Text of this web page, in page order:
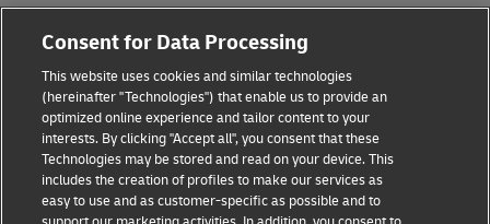
Fraud Awareness
Legal Notice
Terms of Use
Privacy Notice
Additional Information
Consent for Data Processing
This website uses cookies and similar technologies
(hereinafter "Technologies") that enable us to provide an
optimized online experience and tailor content to your
interests. By clicking "Accept all", you consent that these
Technologies may be stored and read on your device. This
includes the creation of profiles to make our services as
easy to use and as customer-specific as possible and to